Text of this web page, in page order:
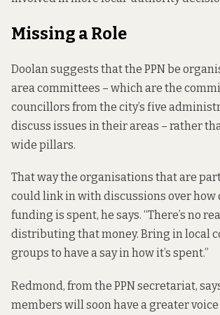
Missing a Role
Doolan suggests that the PPN be
area committees – which are the
councillors from the city’s five
discuss issues in their areas – rather
wide pillars.
That way the organisations that are part
could link in with discussions overhow
funding is spent, he says. “There’s no
distributing that money. Bring in local
groups to have a say in how it’s spent.”
Redmond, from the PPN secretariat,
members will soon have a greater voice